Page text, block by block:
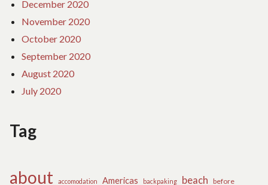
December 2020
November 2020
October 2020
September 2020
August 2020
July 2020
Tag
about accomodation Americas backpaking beach before